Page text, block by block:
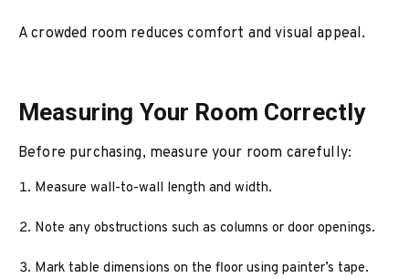
A crowded room reduces comfort and visual appeal.
Measuring Your Room Correctly
Before purchasing, measure your room carefully:
Measure wall-to-wall length and width.
Note any obstructions such as columns or door openings.
Mark table dimensions on the floor using painter’s tape.